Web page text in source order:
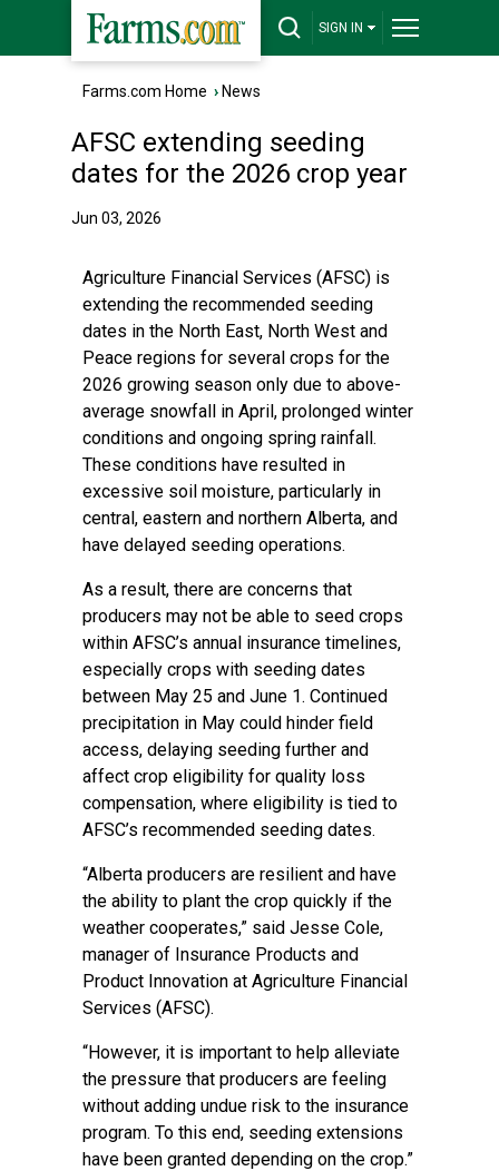
SIGN IN
Farms.com Home › News
AFSC extending seeding
dates for the 2026 crop year
Jun 03, 2026
Agriculture Financial Services (AFSC) is
extending the recommended seeding
dates in the North East, North West and
Peace regions for several crops for the
2026 growing season only due to above-
average snowfall in April, prolonged winter
conditions and ongoing spring rainfall.
These conditions have resulted in
excessive soil moisture, particularly in
central, eastern and northern Alberta, and
have delayed seeding operations.
As a result, there are concerns that
producers may not be able to seed crops
within AFSC’s annual insurance timelines,
especially crops with seeding dates
between May 25 and June 1. Continued
precipitation in May could hinder field
access, delaying seeding further and
affect crop eligibility for quality loss
compensation, where eligibility is tied to
AFSC’s recommended seeding dates.
“Alberta producers are resilient and have
the ability to plant the crop quickly if the
weather cooperates,” said Jesse Cole,
manager of Insurance Products and
Product Innovation at Agriculture Financial
Services (AFSC).
“However, it is important to help alleviate
the pressure that producers are feeling
without adding undue risk to the insurance
program. To this end, seeding extensions
have been granted depending on the crop.”